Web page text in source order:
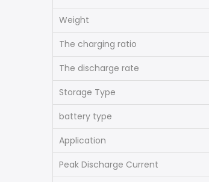
Weight
The charging ratio
The discharge rate
Storage Type
battery type
Application
Peak Discharge Current